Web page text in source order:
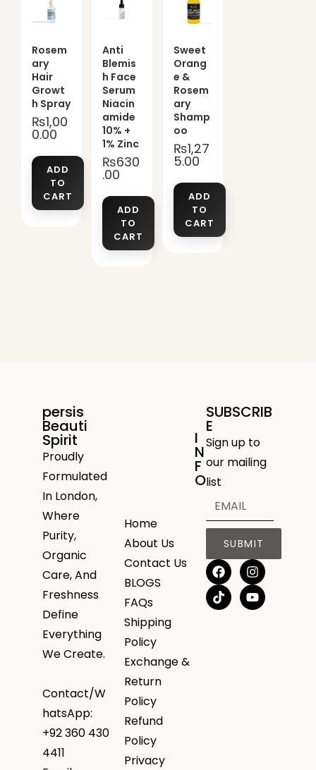
Rosem
ary
Hair
Growt
h Spray
₨1,00
0.00
ADD
TO
CART
Anti
Blemis
h Face
Serum
Niacin
amide
10% +
1% Zinc
₨630
.00
ADD
TO
CART
Sweet
Orang
e &
Rosem
ary
Shamp
oo
₨1,27
5.00
ADD
TO
CART
persis
Beauti
Spirit
Proudly
Formulated
In London,
Where
Purity,
Organic
Care, And
Freshness
Define
Everything
We Create.
Contact/W
hatsApp:
+92 360 430
4411
I
N
F
O
Home
About Us
Contact Us
BLOGS
FAQs
Shipping
Policy
Exchange &
Return
Policy
Refund
Policy
Privacy
SUBSCRIB
E
Sign up to
our mailing
list
SUBMIT